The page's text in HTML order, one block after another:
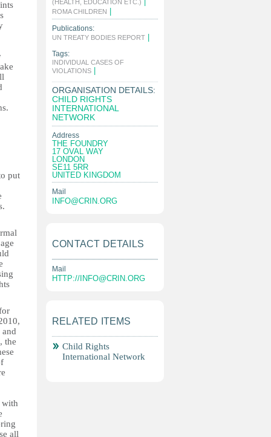
put
the
with
all
(HEALTH, EDUCATION ETC.)
ROMA CHILDREN
Publications:
UN TREATY BODIES REPORT
Tags:
INDIVIDUAL CASES OF
VIOLATIONS
ORGANISATION DETAILS:
CHILD RIGHTS
INTERNATIONAL
NETWORK
Address
THE FOUNDRY
17 OVAL WAY
LONDON
SE11 5RR
UNITED KINGDOM
Mail
INFO@CRIN.ORG
CONTACT DETAILS
Mail
HTTP:// INFO@CRIN.ORG
RELATED ITEMS
Child Rights
International Network